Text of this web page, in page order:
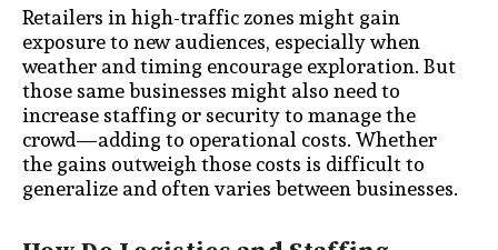
Retailers in high-traffic zones might gain
exposure to new audiences, especially when
weather and timing encourage exploration. But
those same businesses might also need to
increase staffing or security to manage the
crowd—adding to operational costs. Whether
the gains outweigh those costs is difficult to
generalize and often varies between businesses.